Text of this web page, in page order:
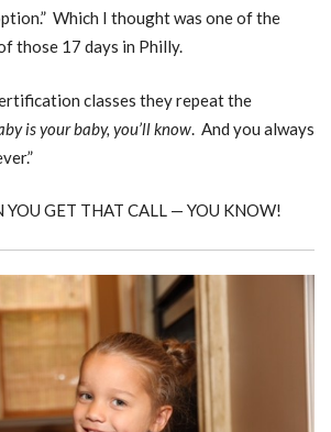
Which I thought was one of the
those 17 days in Philly.
classes they repeat the
is your baby, you’ll know. And you always
YOU GET THAT CALL — YOU KNOW!